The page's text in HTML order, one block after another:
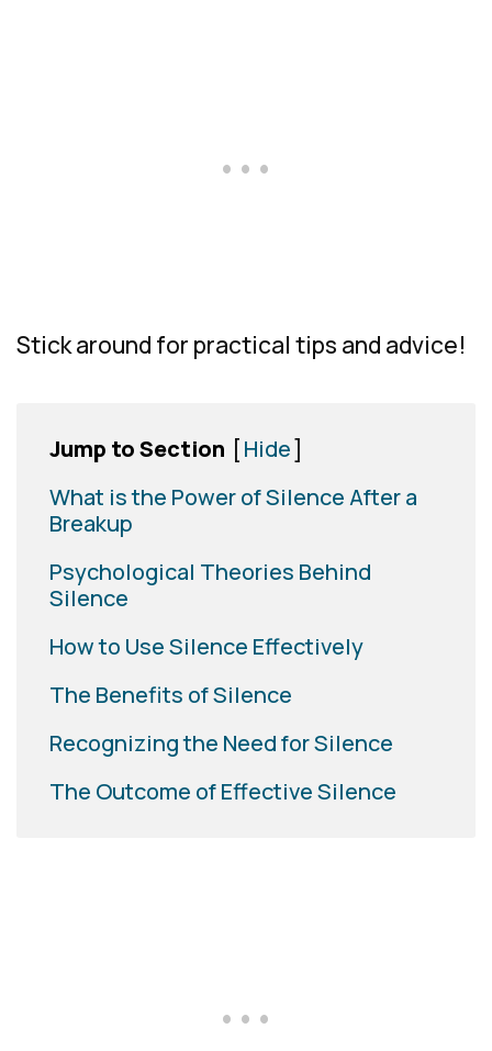
Stick around for practical tips and advice!
Jump to Section [Hide]
What is the Power of Silence After a
Breakup
Psychological Theories Behind
Silence
How to Use Silence Effectively
The Benefits of Silence
Recognizing the Need for Silence
The Outcome of Effective Silence